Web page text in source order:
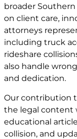
broader
on client care,
attorneys
including truck
rideshare
also handle
and dedication.
Our contribution
the legal content
educational
collision, and